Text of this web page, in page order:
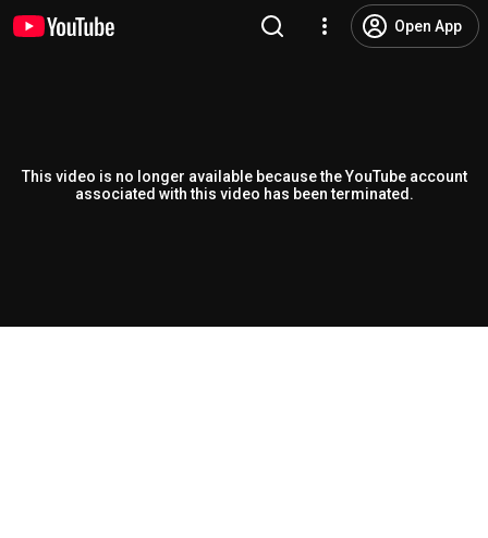
Open App
This video is no longer available because the YouTube account
associated with this video has been terminated.